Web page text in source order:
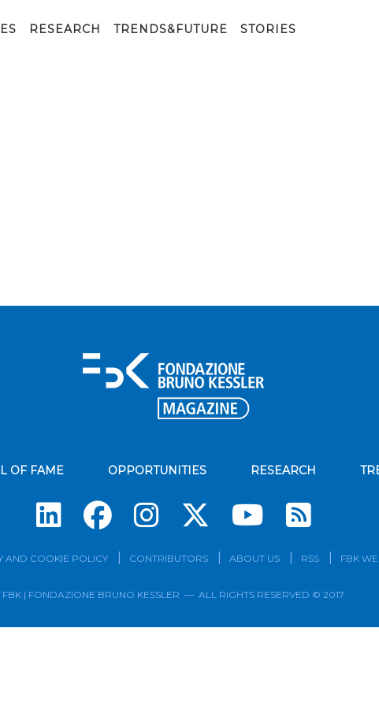
RESEARCH TRENDS&FUTURE STORIES
OF FAME OPPORTUNITIES RESEARCH
AND COOKIE POLICY CONTRIBUTORS ABOUT US RSS FBK
FBK | FONDAZIONE BRUNO KESSLER — ALL RIGHTS RESERVED © 2017